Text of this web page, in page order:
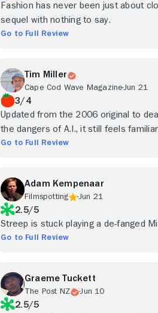
Fashion has never been just about
sequel with nothing to say.
Go to Full Review
Tim Miller
Cape Cod Wave Magazine Jun 21
3/4
Updated from the 2006 original to
the dangers of A.I., it still feels
Go to Full Review
Adam Kempenaar
Filmspotting Jun 21
2.5/5
Streep is stuck playing a de-fanged
Go to Full Review
Graeme Tuckett
The Post NZ Jun 10
2.5/5